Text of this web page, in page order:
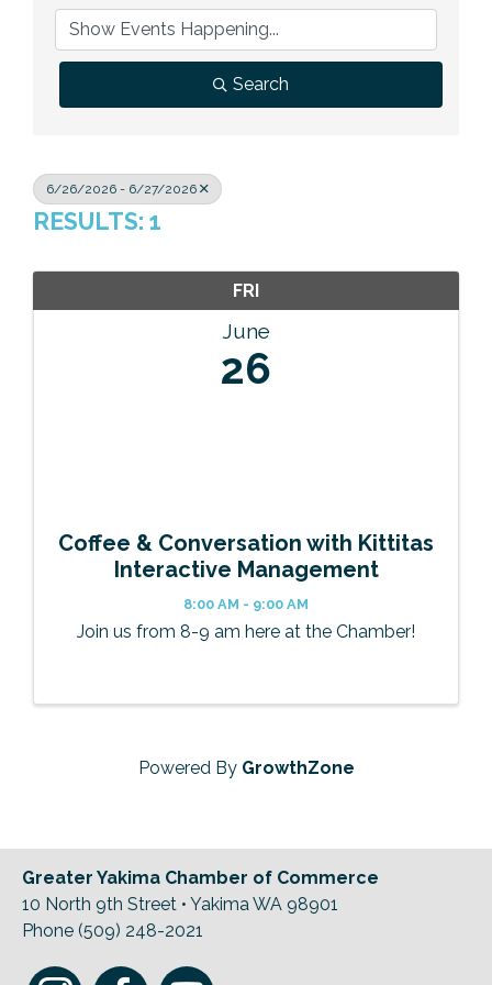
Previous Events
Member Benefits
Leadership Yakima
Mission
Contact Us
Search
6/26/2026 - 6/27/2026
RESULTS: 1
FRI
June
26
Coffee & Conversation with Kittitas
Interactive Management
8:00 AM - 9:00 AM
Join us from 8-9 am here at the Chamber!
Powered By GrowthZone
Greater Yakima Chamber of Commerce
10 North 9th Street • Yakima WA 98901
Phone (509) 248-2021